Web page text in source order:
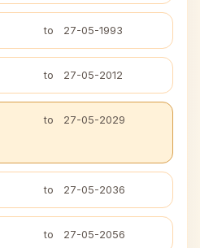
to 27-05-1993
to 27-05-2012
to 27-05-2029
to 27-05-2036
to 27-05-2056